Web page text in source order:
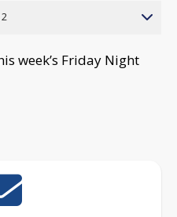
week’s Friday Night